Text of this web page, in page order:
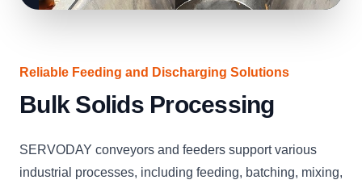
Reliable Feeding and Discharging Solutions
Bulk Solids Processing
SERVODAY conveyors and feeders support various
industrial processes, including feeding, batching, mixing,